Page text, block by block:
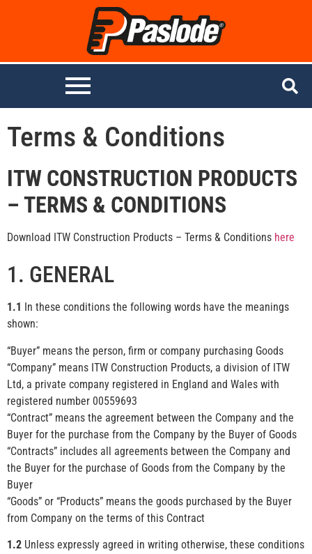
Terms & Conditions
ITW CONSTRUCTION PRODUCTS
– TERMS & CONDITIONS
Download ITW Construction Products – Terms & Conditions here
1. GENERAL
1.1
In these conditions the following words have the meanings
shown:
“Buyer” means the person, firm or company purchasing Goods
“Company” means ITW Construction Products, a division of ITW
Ltd, a private company registered in England and Wales with
registered number 00559693
“Contract” means the agreement between the Company and the
Buyer for the purchase from the Company by the Buyer of Goods
“Contracts” includes all agreements between the Company and
the Buyer for the purchase of Goods from the Company by the
Buyer
“Goods” or “Products” means the goods purchased by the Buyer
from Company on the terms of this Contract
1.2 Unless expressly agreed in writing otherwise, these conditions